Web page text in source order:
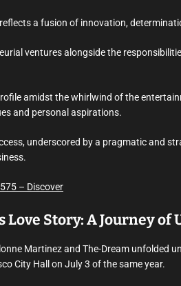
a fusion of innovation,
ventures alongside the
amidst the whirlwind of the
and personal aspirations.
underscored by a pragmatic and
– Discover
Love Story: A Journey of
Martinez and The-Dream unfolded
City Hall on July 3 of the same year.